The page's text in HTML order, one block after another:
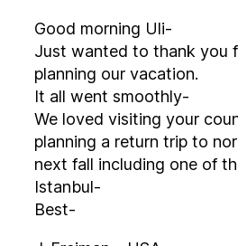
Good morning Uli-
Just wanted to thank you
planning our vacation.
It all went smoothly-
We loved visiting your
planning a return trip to
next fall including one of
Istanbul-
Best-